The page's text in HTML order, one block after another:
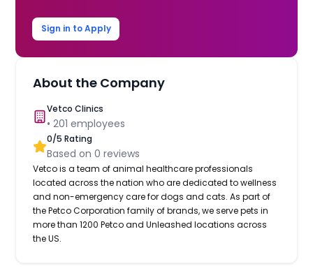
Sign in to Apply
About the Company
Vetco Clinics
•201 employees
0/5 Rating
Based on0 reviews
Vetco is a team of animal healthcare professionals
located across the nation who are dedicated to wellness
and non-emergency care for dogs and cats. As part of
the Petco Corporation family of brands, we serve pets in
more than 1200 Petco and Unleashed locations across
the US.